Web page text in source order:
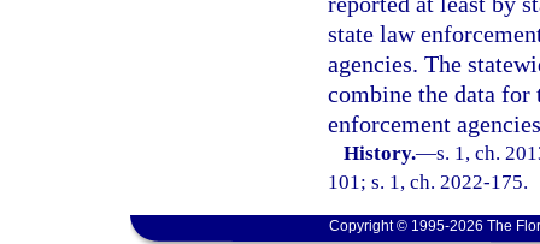
state law
agencies. The
combine the data
enforcement
History.—s. 1, ch.
101; s. 1, ch. 2022-175.
Copyright © 1995-2026 The